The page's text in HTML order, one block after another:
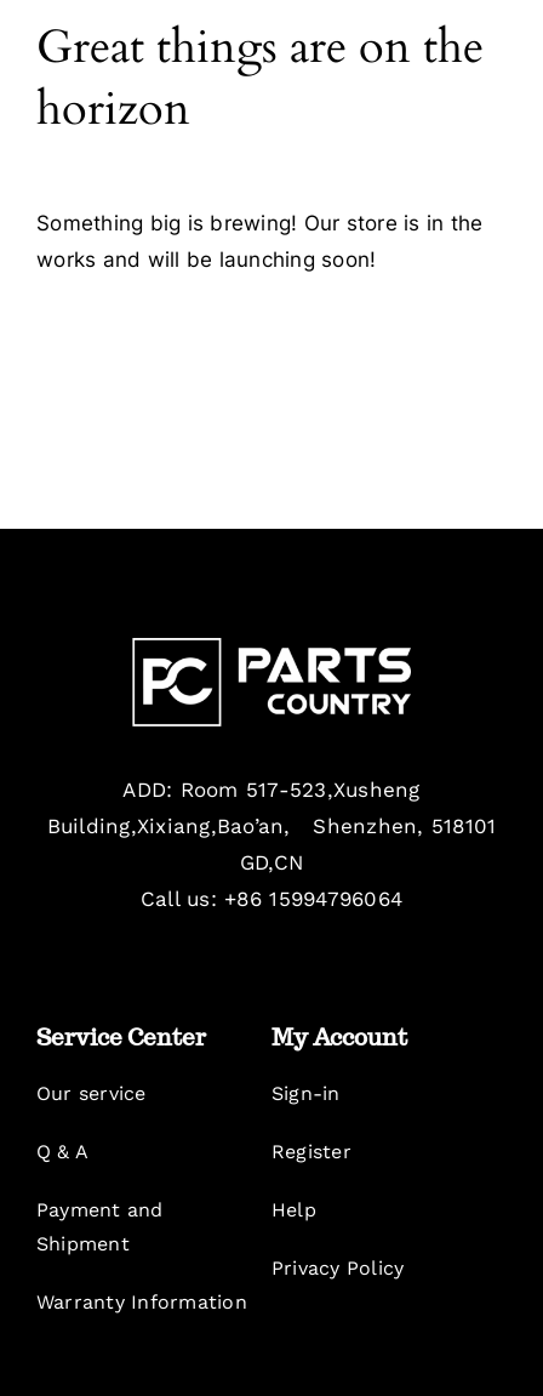
Blog
Contact
Great things are on the
horizon
Something big is brewing! Our store is in the
works and will be launching soon!
ADD: Room 517-523,Xusheng
Building,Xixiang,Bao’an, Shenzhen, 518101
GD,CN
Call us: +86 15994796064
Service Center
Our service
Q & A
Payment and
Shipment
Warranty Information
My Account
Sign-in
Register
Help
Privacy Policy